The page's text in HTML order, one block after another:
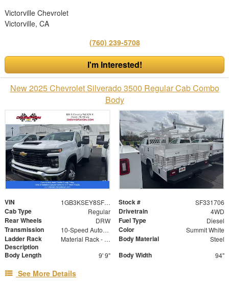
Victorville Chevrolet
Victorville, CA
(760) 239-5708
I'm Interested!
New 2025 Chevrolet Silverado 3500 Regular Cab Combo
Body
VIN 1GB3KSEY8SF331706 Stock # SF331706
Cab Type Regular Drivetrain 4WD
Rear Wheels DRW Fuel Type Diesel
Transmission 10-Speed Automatic Color Summit White
Ladder Rack
Description
Material Rack - Over Cab Body Material Steel
Body Length 9' 9" Body Width 94"
See More Details